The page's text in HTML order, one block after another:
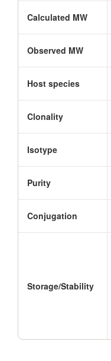
Calculated MW
Observed MW
Host species
Clonality
Isotype
Purity
Conjugation
Storage/Stability